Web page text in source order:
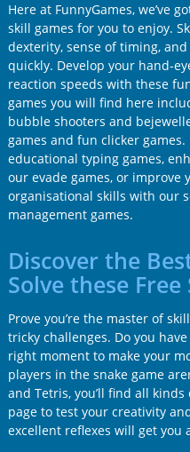
Here at FunnyGames, we’ve
skill games for you to enjoy.
dexterity, sense of timing,
quickly. Develop your hand-
reaction speeds with these
games you will find here
bubble shooters and
games and fun clicker
educational typing games,
our evade games, or improve
organisational skills with our
management games.
Discover the
Solve these Free
Prove you’re the master of
tricky challenges. Do you
right moment to make your
players in the snake game
and Tetris, you’ll find all
page to test your creativity
excellent reflexes will get you